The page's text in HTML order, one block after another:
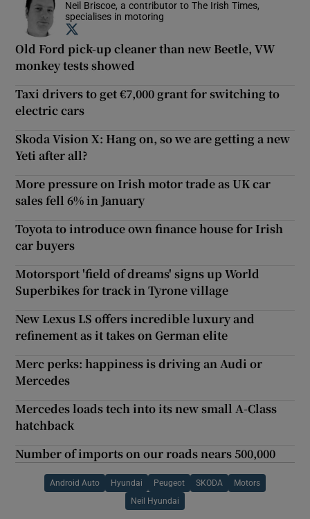
Neil Briscoe, a contributor to The Irish Times,
specialises in motoring
Old Ford pick-up cleaner than new Beetle, VW
monkey tests showed
Taxi drivers to get €7,000 grant for switching to
electric cars
Skoda Vision X: Hang on, so we are getting a new
Yeti after all?
More pressure on Irish motor trade as UK car
sales fell 6% in January
Toyota to introduce own finance house for Irish
car buyers
Motorsport 'field of dreams' signs up World
Superbikes for track in Tyrone village
New Lexus LS offers incredible luxury and
refinement as it takes on German elite
Merc perks: happiness is driving an Audi or
Mercedes
Mercedes loads tech into its new small A-Class
hatchback
Number of imports on our roads nears 500,000
Android Auto Hyundai Peugeot SKODA Motors
Neil Hyundai